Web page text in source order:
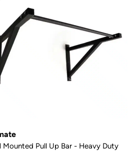
Mounted Pull Up Bar - Heavy Duty